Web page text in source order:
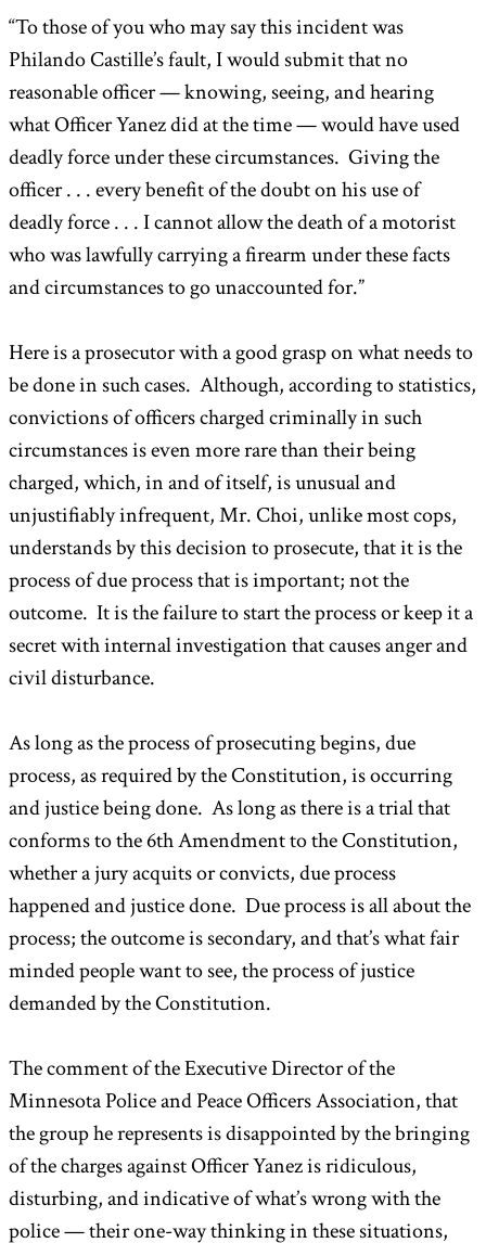
“To those of you who may say this incident was
Philando Castille’s fault, I would submit that no
reasonable officer — knowing, seeing, and hearing
what Officer Yanez did at the time — would have used
deadly force under these circumstances. Giving the
officer . . . every benefit of the doubt on his use of
deadly force . . . I cannot allow the death of a motorist
who was lawfully carrying a firearm under these facts
and circumstances to go unaccounted for.”
Here is a prosecutor with a good grasp on what needs to
be done in such cases. Although, according to statistics,
convictions of officers charged criminally in such
circumstances is even more rare than their being
charged, which, in and of itself, is unusual and
unjustifiably infrequent, Mr. Choi, unlike most cops,
understands by this decision to prosecute, that it is the
process of due process that is important; not the
outcome. It is the failure to start the process or keep it a
secret with internal investigation that causes anger and
civil disturbance.
As long as the process of prosecuting begins, due
process, as required by the Constitution, is occurring
and justice being done. As long as there is a trial that
conforms to the 6th Amendment to the Constitution,
whether a jury acquits or convicts, due process
happened and justice done. Due process is all about the
process; the outcome is secondary, and that’s what fair
minded people want to see, the process of justice
demanded by the Constitution.
The comment of the Executive Director of the
Minnesota Police and Peace Officers Association, that
the group he represents is disappointed by the bringing
of the charges against Officer Yanez is ridiculous,
disturbing, and indicative of what’s wrong with the
police — their one-way thinking in these situations,